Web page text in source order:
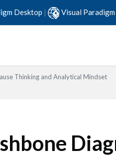
Desktop | Visual
Thinking and Analytical Mindset